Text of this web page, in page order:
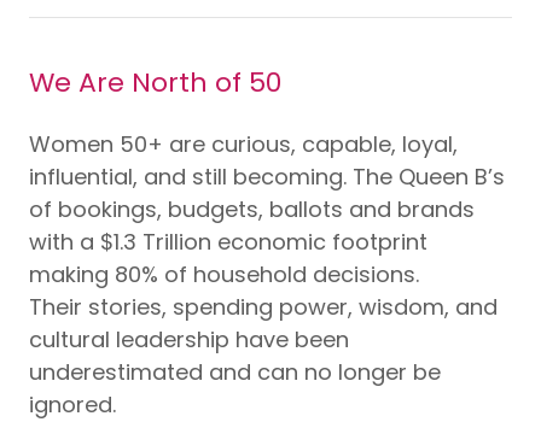
We Are North of 50
Women 50+ are curious, capable, loyal,
influential, and still becoming. The Queen B’s
of bookings, budgets, ballots and brands
with a $1.3 Trillion economic footprint
making 80% of household decisions.
Their stories, spending power, wisdom, and
cultural leadership have been
underestimated and can no longer be
ignored.